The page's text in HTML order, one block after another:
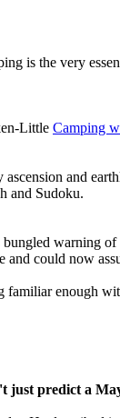
is the very
Little Camping
and
and Sudoku.
warning
could now
familiar enough
predict a